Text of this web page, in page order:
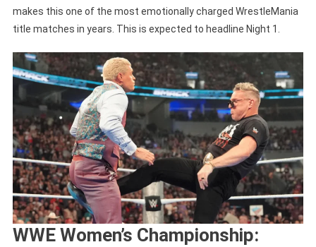
makes this one of the most emotionally charged WrestleMania
title matches in years. This is expected to headline Night 1.
WWE Women’s Championship: